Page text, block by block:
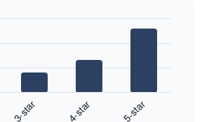
3-star 4-star 5-star